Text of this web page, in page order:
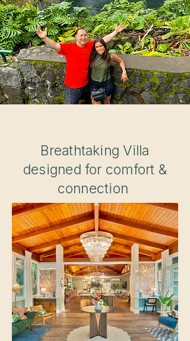
Breathtaking Villa
designed for comfort &
connection